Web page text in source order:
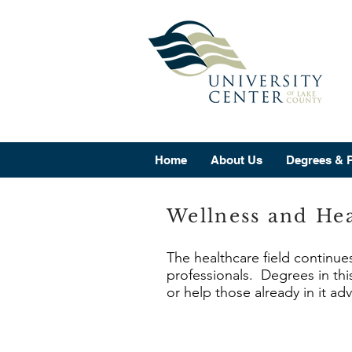
Home About Us Degrees &
Wellness and
The healthcare field
professionals. Degrees in
or help those already in it